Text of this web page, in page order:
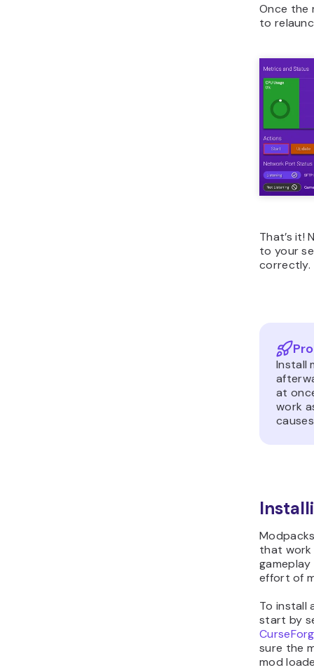
Once the
to
That’s it!
to your
correctly.
Install
at
work
that
effort of
To install
start by
sure the
mod